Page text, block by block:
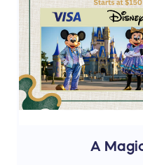
A